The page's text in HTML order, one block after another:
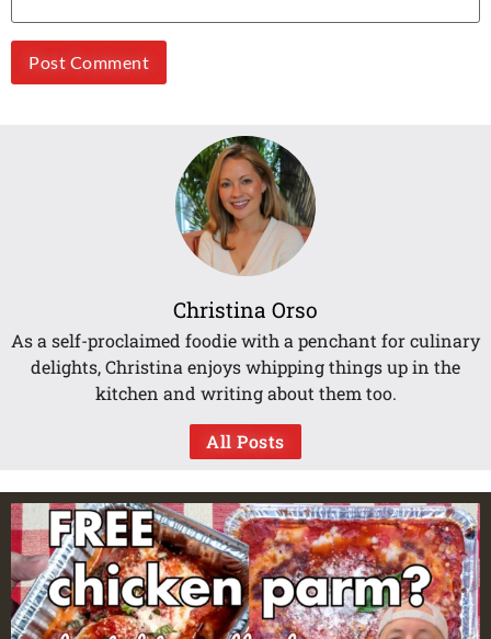
Christina Orso
As a self-proclaimed foodie with a penchant for culinary
delights, Christina enjoys whipping things up in the
kitchen and writing about them too.
All Posts